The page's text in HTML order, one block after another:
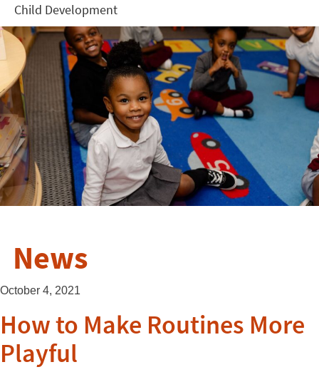
Child Development
News
October 4, 2021
How to Make Routines More
Playful